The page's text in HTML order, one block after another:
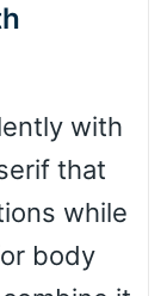
with
that
while
body